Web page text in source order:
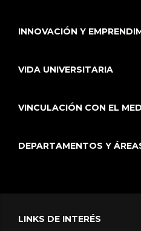
INNOVACIÓN Y
VIDA UNIVERSITARIA
VINCULACIÓN CON EL
DEPARTAMENTOS Y
LINKS DE INTERÉS